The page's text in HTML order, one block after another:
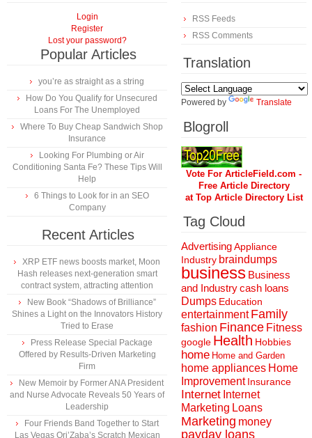
Login
Register
Lost your password?
Popular Articles
you’re as straight as a string
How Do You Qualify for Unsecured
Loans For The Unemployed
Where To Buy Cheap Sandwich Shop
Insurance
Looking For Plumbing or Air
Conditioning Santa Fe? These Tips Will
Help
6 Things to Look for in an SEO
Company
Recent Articles
XRP ETF news boosts market, Moon
Hash releases next-generation smart
contract system, attracting attention
New Book “Shadows of Brilliance”
Shines a Light on the Innovators History
Tried to Erase
Press Release Special Package
Offered by Results-Driven Marketing
Firm
New Memoir by Former ANA President
and Nurse Advocate Reveals 50 Years of
Leadership
Four Friends Band Together to Start
Las Vegas Ori’Zaba’s Scratch Mexican
RSS Feeds
RSS Comments
Translation
Powered by Translate
Blogroll
Vote For ArticleField.com -
Free Article Directory
at Top Article Directory List
Tag Cloud
AdvertisingAppliance
Industry braindumps
business Business
and Industrycash loans
Dumps Education
entertainment Family
fashion Finance Fitness
google Health Hobbies
home Home and Garden
home appliances Home
Improvement Insurance
Internet Internet
Marketing Loans
Marketing money
payday loans